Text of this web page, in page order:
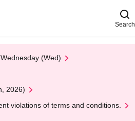
Search
(Wed)
2026)
violations of terms and conditions.